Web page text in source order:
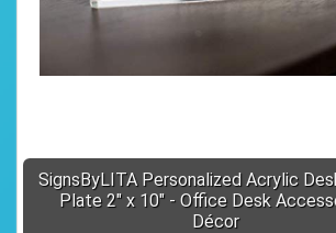
SignsByLITA Personalized Acrylic
Plate 2" x 10" - Office Desk
Décor